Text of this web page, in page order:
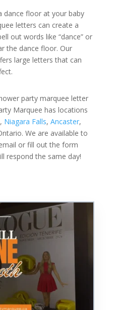
dance floor at your baby
letters can create a
out words like “dance” or
the dance floor. Our
large letters that can
party marquee letter
Marquee has locations
, Niagara Falls, Ancaster,
We are available to
or fill out the form
respond the same day!